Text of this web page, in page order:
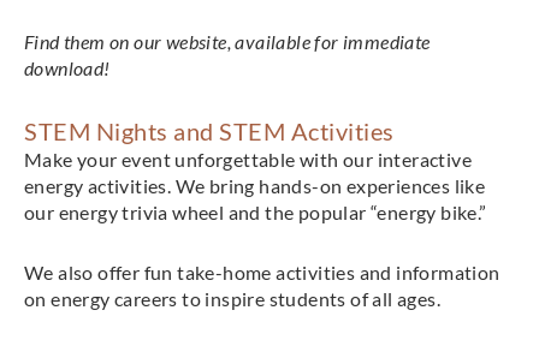
Find them on our website, available for immediate
download!
STEM Nights and STEM Activities
Make your event unforgettable with our interactive
energy activities. We bring hands-on experiences like
our energy trivia wheel and the popular “energy bike.”
We also offer fun take-home activities and information
on energy careers to inspire students of all ages.